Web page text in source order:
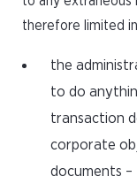
therefore limited
the
to do
transaction
corporate
documents –